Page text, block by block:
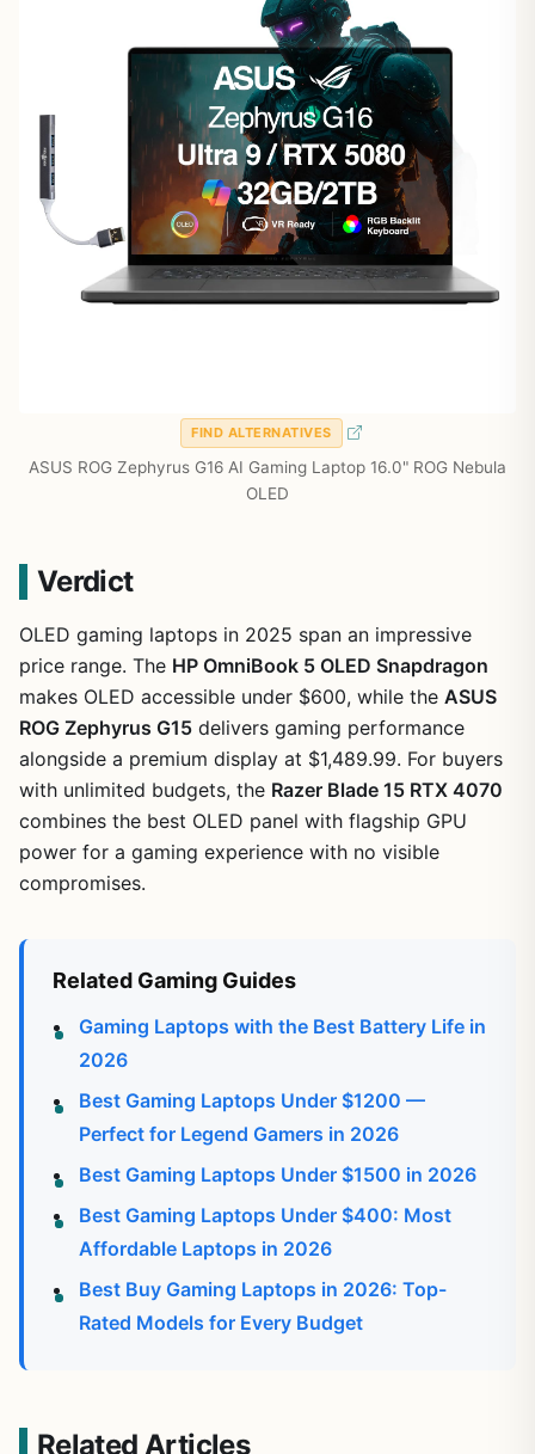
FIND ALTERNATIVES
ASUS ROG Zephyrus G16 AI Gaming Laptop 16.0" ROG Nebula
OLED
Verdict
OLED gaming laptops in 2025 span an impressive
price range. The HP OmniBook 5 OLED Snapdragon
makes OLED accessible under $600, while the ASUS
ROG Zephyrus G15 delivers gaming performance
alongside a premium display at $1,489.99. For buyers
with unlimited budgets, the Razer Blade 15 RTX 4070
combines the best OLED panel with flagship GPU
power for a gaming experience with no visible
compromises.
Related Gaming Guides
Gaming Laptops with the Best Battery Life in
2026
Best Gaming Laptops Under $1200 —
Perfect for Legend Gamers in 2026
Best Gaming Laptops Under $1500 in 2026
Best Gaming Laptops Under $400: Most
Affordable Laptops in 2026
Best Buy Gaming Laptops in 2026: Top-
Rated Models for Every Budget
Related Articles